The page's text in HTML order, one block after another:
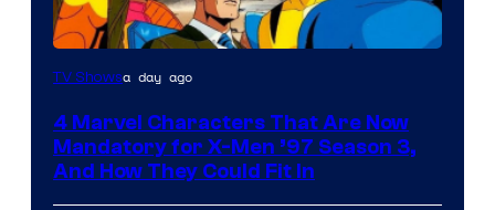
TV Showsa day ago
4 Marvel Characters That Are Now
Mandatory for X-Men ’97 Season 3,
And How They Could Fit In